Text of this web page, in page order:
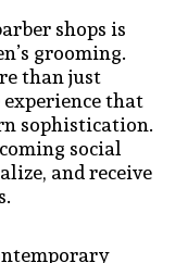
shops is
grooming.
than just
that
sophistication.
social
and receive